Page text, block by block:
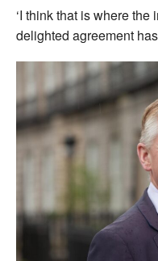
‘I think that is where the
delighted agreement